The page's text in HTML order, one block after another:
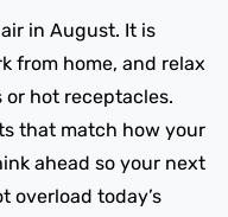
in August. It is
from home, and relax
hot receptacles.
that match how your
ahead so your next
overload today’s